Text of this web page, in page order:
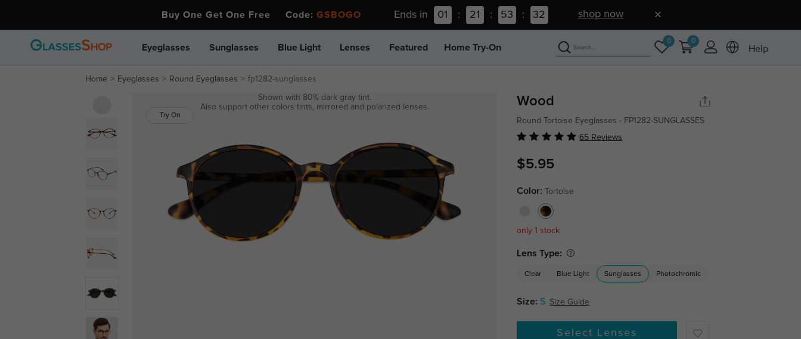
Buy One Get One Free Code: GSBOGO Ends in 01 : 21 : 53 : 31 shop now
Eyeglasses Sunglasses Blue Light Lenses Featured Home Try-On
0 0
Help
Home Eyeglasses Round Eyeglasses fp1282-sunglasses
Try On
Shown with 80% dark gray tint.
Also support other colors tints, mirrored and polarized lenses.
Wood
Round Tortoise Eyeglasses - FP1282-SUNGLASSES
65 Reviews
$5.95
Color: Tortoise
only 1 stock
Lens Type:
Clear Blue Light Sunglasses Photochromic
Size: S Size Guide
Select Lenses